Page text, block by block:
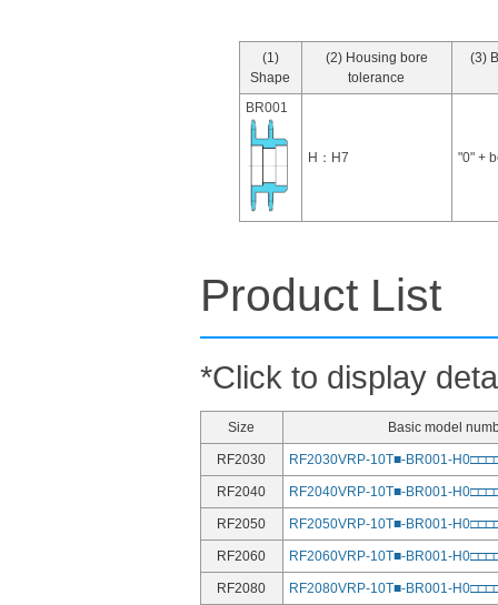
(1)
Shape
(2) Housing bore
tolerance
(3)
BR001
H：H7 "0" +
Product List
*Click to display
Size Basic model
RF2030 RF2030VRP-10T■-BR001-
RF2040 RF2040VRP-10T■-BR001-
RF2050 RF2050VRP-10T■-BR001-
RF2060 RF2060VRP-10T■-BR001-
RF2080 RF2080VRP-10T■-BR001-